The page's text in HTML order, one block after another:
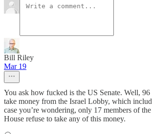
Bill Riley
Mar 19
You ask how fucked is the US Senate. Well, 96
take money from the Israel Lobby, which
case you’re wondering, only 17 members of
House refuse to take any of this money.